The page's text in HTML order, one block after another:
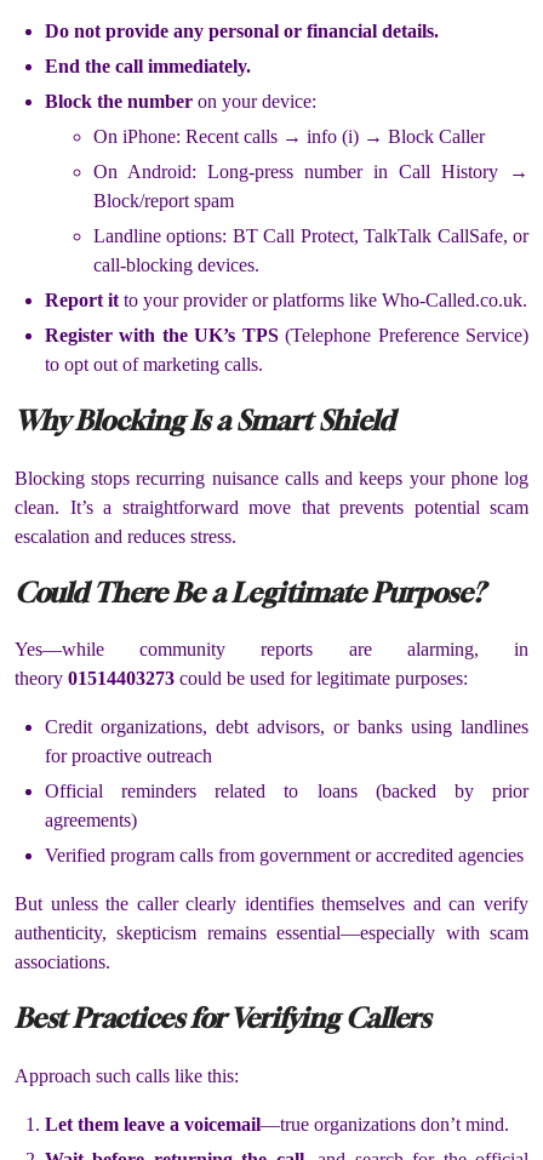
Do not provide any personal or financial details.
End the call immediately.
Block the number on your device:
On iPhone: Recent calls → info (i) → Block Caller
On Android: Long-press number in Call History →
Block/report spam
Landline options: BT Call Protect, TalkTalk CallSafe, or
call-blocking devices.
Report it to your provider or platforms like Who-Called.co.uk.
Register with the UK’s TPS(Telephone Preference Service)
to opt out of marketing calls.
Why Blocking Is a Smart Shield
Blocking stops recurring nuisance calls and keeps your phone log
clean. It’s a straightforward move that prevents potential scam
escalation and reduces stress.
Could There Be a Legitimate Purpose?
Yes—while community reports are alarming, in
theory 01514403273 could be used for legitimate purposes:
Credit organizations, debt advisors, or banks using landlines
for proactive outreach
Official reminders related to loans (backed by prior
agreements)
Verified program calls from government or accredited agencies
But unless the caller clearly identifies themselves and can verify
authenticity, skepticism remains essential—especially with scam
associations.
Best Practices for Verifying Callers
Approach such calls like this:
Let them leave a voicemail—true organizations don’t mind.